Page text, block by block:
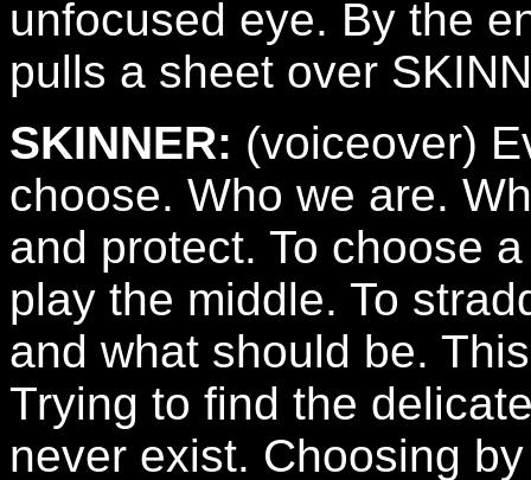
unfocused eye. By the
pulls a sheet over
SKINNER: (voiceover)
choose. Who we are.
and protect. To choose
play the middle. To
and what should be.
Trying to find the
never exist. Choosing